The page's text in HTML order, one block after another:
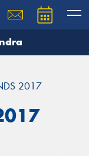
2017
team will